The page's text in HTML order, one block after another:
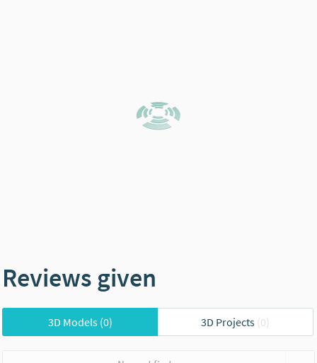
Reviews given
3D Models(0) 3D Projects (0)